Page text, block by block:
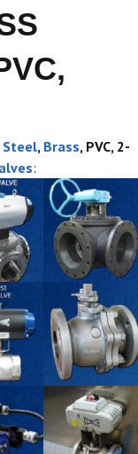
Steel, Brass, PVC, 2-
: